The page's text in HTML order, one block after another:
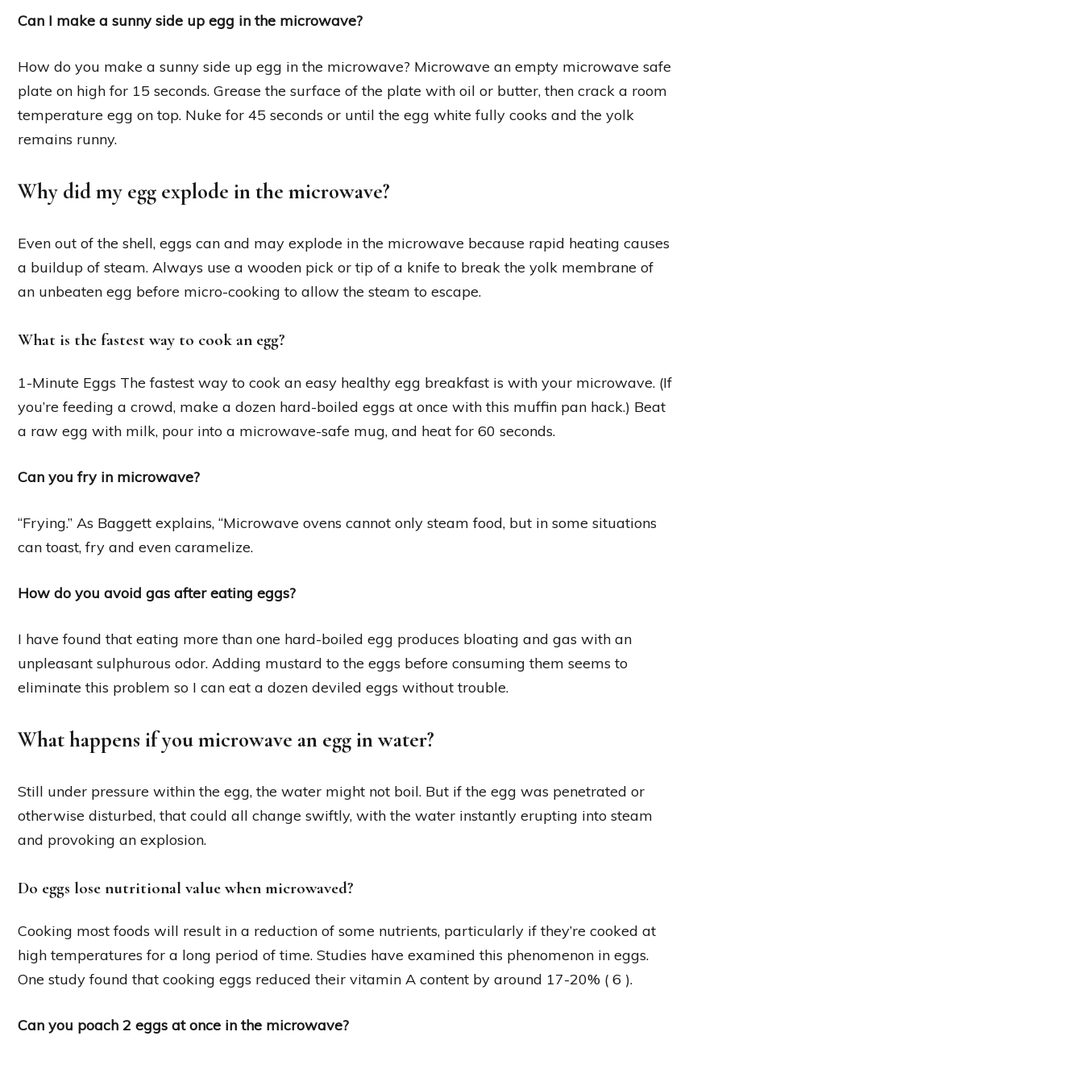
Can I make a sunny side up egg in the microwave?
How do you make a sunny side up egg in the microwave? Microwave an empty microwave safe
plate on high for 15 seconds. Grease the surface of the plate with oil or butter, then crack a room
temperature egg on top. Nuke for 45 seconds or until the egg white fully cooks and the yolk
remains runny.
Why did my egg explode in the microwave?
Even out of the shell, eggs can and may explode in the microwave because rapid heating causes
a buildup of steam. Always use a wooden pick or tip of a knife to break the yolk membrane of
an unbeaten egg before micro-cooking to allow the steam to escape.
What is the fastest way to cook an egg?
1-Minute Eggs The fastest way to cook an easy healthy egg breakfast is with your microwave. (If
you’re feeding a crowd, make a dozen hard-boiled eggs at once with this muffin pan hack.) Beat
a raw egg with milk, pour into a microwave-safe mug, and heat for 60 seconds.
Can you fry in microwave?
“Frying.” As Baggett explains, “Microwave ovens cannot only steam food, but in some situations
can toast, fry and even caramelize.
How do you avoid gas after eating eggs?
I have found that eating more than one hard-boiled egg produces bloating and gas with an
unpleasant sulphurous odor. Adding mustard to the eggs before consuming them seems to
eliminate this problem so I can eat a dozen deviled eggs without trouble.
What happens if you microwave an egg in water?
Still under pressure within the egg, the water might not boil. But if the egg was penetrated or
otherwise disturbed, that could all change swiftly, with the water instantly erupting into steam
and provoking an explosion.
Do eggs lose nutritional value when microwaved?
Cooking most foods will result in a reduction of some nutrients, particularly if they’re cooked at
high temperatures for a long period of time. Studies have examined this phenomenon in eggs.
One study found that cooking eggs reduced their vitamin A content by around 17-20% ( 6 ).
Can you poach 2 eggs at once in the microwave?